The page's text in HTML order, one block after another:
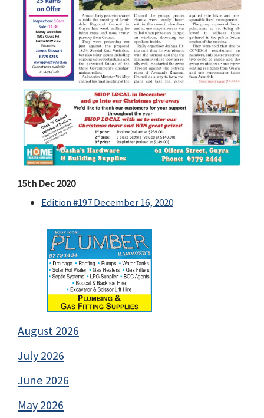
15th Dec 2020
Edition #197 December 16, 2020
August 2026
July 2026
June 2026
May 2026